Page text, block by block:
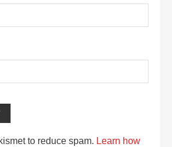
to reduce spam. Learn how